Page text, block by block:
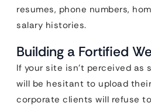
resumes, phone numbers,
salary histories.
Building a Fortified
If your site isn’t perceived as
will be hesitant to upload
corporate clients will refuse